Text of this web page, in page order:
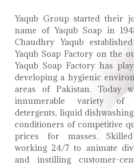
Yaqub Group started their
name of Yaqub Soap in
Chaudhry Yaqub
Yaqub Soap Factory on the
Yaqub Soap Factory has
developing a hygienic
areas of Pakistan. Today
innumerable variety of
detergents, liquid
conditioners of competitive
prices for masses.
working 24/7 to animate
and instilling customer-